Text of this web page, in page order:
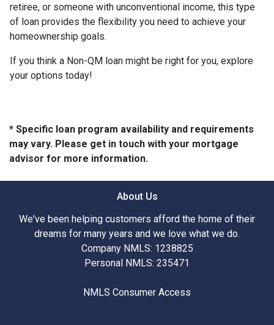
retiree, or someone with unconventional income, this type
of loan provides the flexibility you need to achieve your
homeownership goals.
If you think a Non-QM loan might be right for you, explore
your options today!
* Specific loan program availability and requirements
may vary. Please get in touch with your mortgage
advisor for more information.
About Us
We've been helping customers afford the home of their
dreams for many years and we love what we do.
Company NMLS: 1238825
Personal NMLS: 235471
NMLS Consumer Access